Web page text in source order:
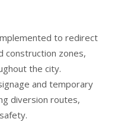
to redirect
construction zones,
the city.
and temporary
diversion routes,